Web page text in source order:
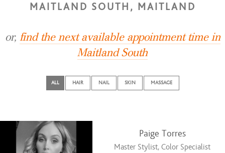
MAITLAND SOUTH, MAITLAND
or, find the next available appointment time in
Maitland South
ALL HAIR NAIL SKIN MASSAGE
Paige Torres
Master Stylist, Color Specialist